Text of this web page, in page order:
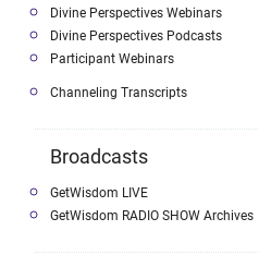
Divine Perspectives Webinars
Divine Perspectives Podcasts
Participant Webinars
Channeling Transcripts
Broadcasts
GetWisdom LIVE
GetWisdom RADIO SHOW Archives